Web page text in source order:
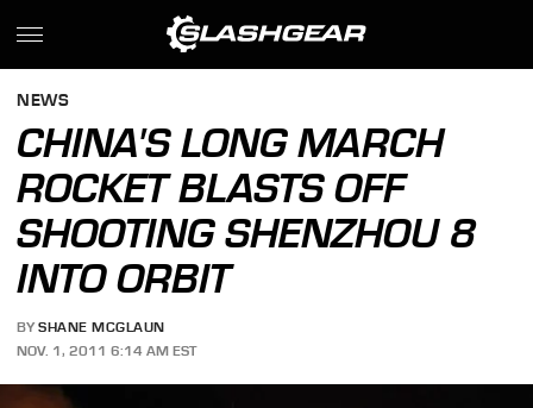
NEWS
CHINA'S LONG MARCH
ROCKET BLASTS OFF
SHOOTING SHENZHOU 8
INTO ORBIT
BY SHANE MCGLAUN
NOV. 1, 2011 6:14 AM EST